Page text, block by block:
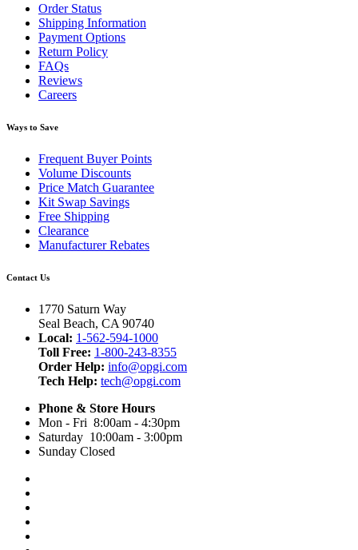
Order Status
Shipping Information
Payment Options
Return Policy
FAQs
Reviews
Careers
Ways to Save
Frequent Buyer Points
Volume Discounts
Price Match Guarantee
Kit Swap Savings
Free Shipping
Clearance
Manufacturer Rebates
Contact Us
1770 Saturn Way
Seal Beach, CA 90740
Local: 1-562-594-1000
Toll Free: 1-800-243-8355
Order Help: info@opgi.com
Tech Help: tech@opgi.com
Phone & Store Hours
Mon - Fri 8:00am - 4:30pm
Saturday 10:00am - 3:00pm
Sunday Closed